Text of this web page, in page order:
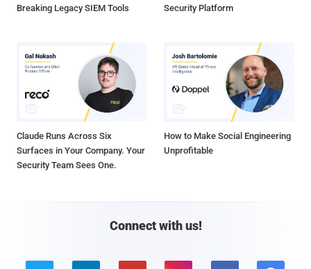
Breaking Legacy SIEM Tools
Security Platform
Claude Runs Across Six
Surfaces in Your Company. Your
Security Team Sees One.
How to Make Social Engineering
Unprofitable
Connect with us!